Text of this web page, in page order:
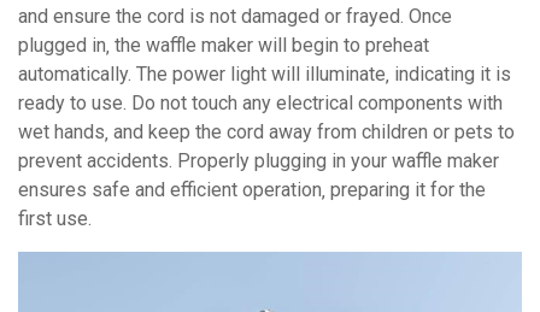
and ensure the cord is not damaged or frayed. Once
plugged in‚ the waffle maker will begin to preheat
automatically. The power light will illuminate‚ indicating it is
ready to use. Do not touch any electrical components with
wet hands‚ and keep the cord away from children or pets to
prevent accidents. Properly plugging in your waffle maker
ensures safe and efficient operation‚ preparing it for the
first use.